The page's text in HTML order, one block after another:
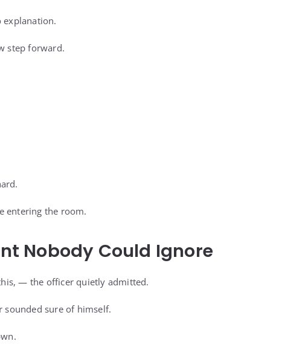
explanation.
step forward.
entering the room.
Nobody Could Ignore
— the officer quietly admitted.
sounded sure of himself.